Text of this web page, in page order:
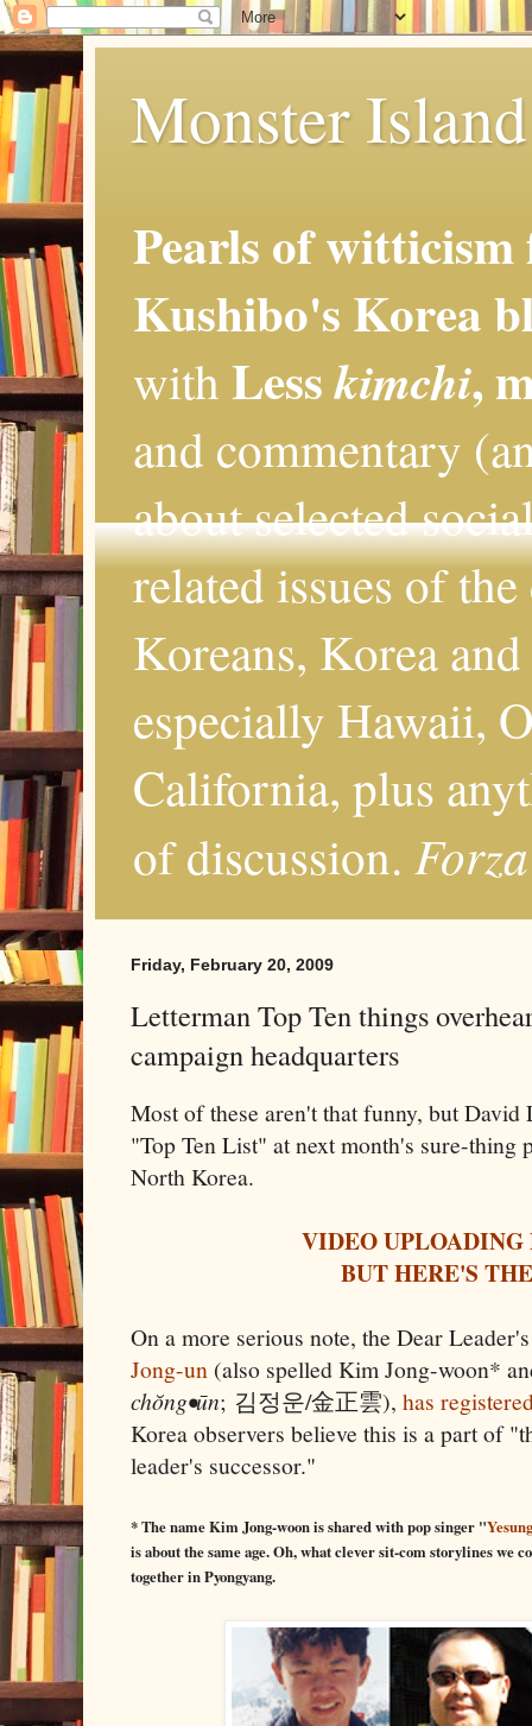
Monster
Pearls of
Kushibo's Korea
with Lesskimchi,
and commentary
about selected
related issues of
Koreans, Korea
especially Hawaii,
California, plus
of discussion.
Friday, February 20, 2009
Letterman Top Ten things
campaign headquarters
Most of these aren't that funny, but
"Top Ten List" at next month's sure-thing
North Korea.
VIDEO UPLOADING
BUT HERE'S
On a more serious note, the Dear
Jong-un (also spelled Kim Jong-woon*
chŏng•ūn; 김정운/金正雲), has
Korea observers believe this is a part of
leader's successor."
* The name Kim Jong-woon is shared with pop singer "Yesung
is about the same age. Oh, what clever sit-com storylines we
together in Pyongyang.